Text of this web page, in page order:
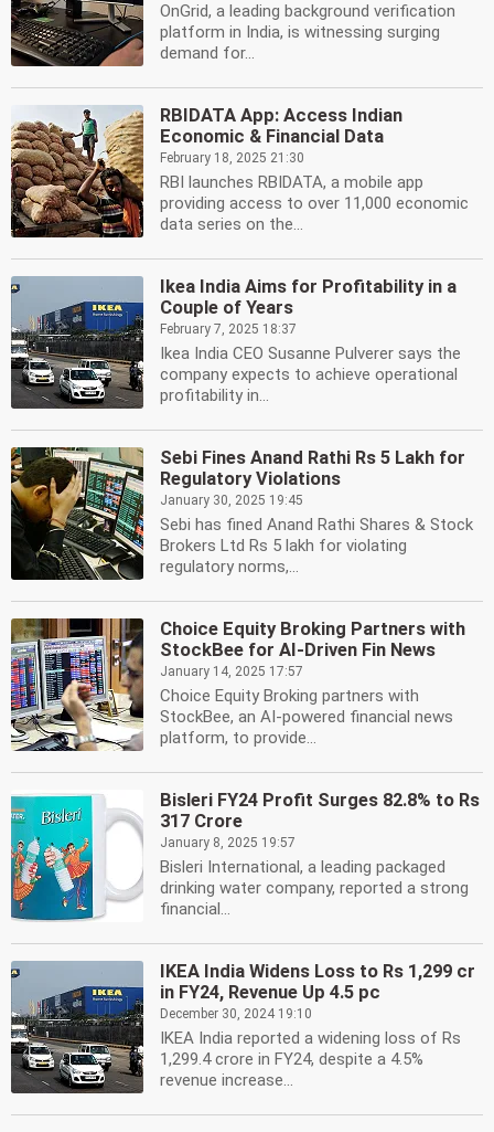
OnGrid, a leading background verification
platform in India, is witnessing surging
demand for...
RBIDATA App: Access Indian
Economic & Financial Data
February 18, 2025 21:30
RBI launches RBIDATA, a mobile app
providing access to over 11,000 economic
data series on the...
Ikea India Aims for Profitability in a
Couple of Years
February 7, 2025 18:37
Ikea India CEO Susanne Pulverer says the
company expects to achieve operational
profitability in...
Sebi Fines Anand Rathi Rs 5 Lakh for
Regulatory Violations
January 30, 2025 19:45
Sebi has fined Anand Rathi Shares & Stock
Brokers Ltd Rs 5 lakh for violating
regulatory norms,...
Choice Equity Broking Partners with
StockBee for AI-Driven Fin News
January 14, 2025 17:57
Choice Equity Broking partners with
StockBee, an AI-powered financial news
platform, to provide...
Bisleri FY24 Profit Surges 82.8% to Rs
317 Crore
January 8, 2025 19:57
Bisleri International, a leading packaged
drinking water company, reported a strong
financial...
IKEA India Widens Loss to Rs 1,299 cr
in FY24, Revenue Up 4.5 pc
December 30, 2024 19:10
IKEA India reported a widening loss of Rs
1,299.4 crore in FY24, despite a 4.5%
revenue increase...